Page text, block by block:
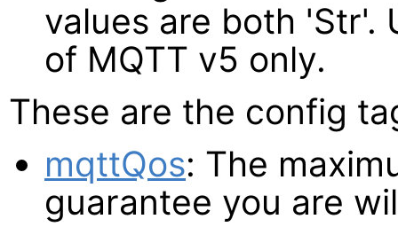
values are both 'Str'.
of MQTT v5 only.
These are the config
mqttQos: The
guarantee you are